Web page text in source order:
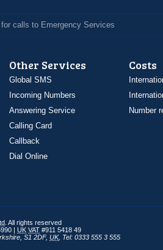
calls to Emergency Services
Other Services
Global SMS
Incoming Numbers
Answering Service
Calling Card
Callback
Dial Online
Costs
Number
. All rights reserved
| UK VAT #911 5418 49
S1 2DF, UK, Tel: 0333 555 3 555